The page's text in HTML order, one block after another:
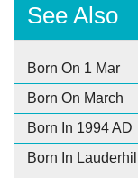
See Also
Born On 1 Mar
Born On March
Born In 1994 AD
Born In